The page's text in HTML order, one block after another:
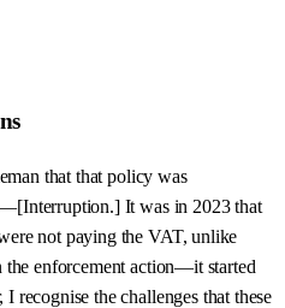
that that policy was
It was in 2023 that
not paying the VAT, unlike
the enforcement action—it started
recognise the challenges that these